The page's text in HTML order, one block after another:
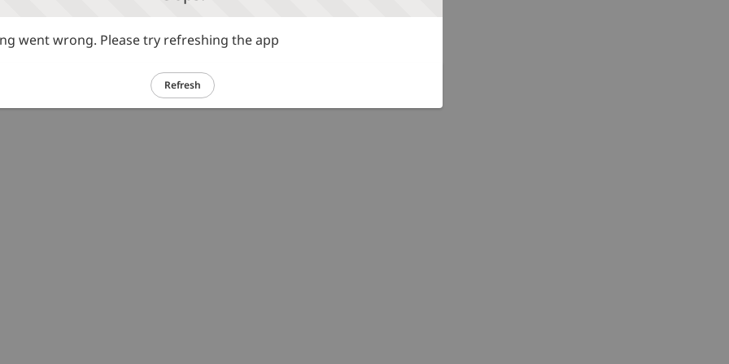
went wrong. Please try refreshing the app
Refresh